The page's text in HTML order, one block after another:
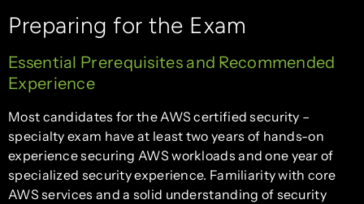
Preparing for the Exam
Essential Prerequisites and Recommended
Experience
Most candidates for the AWS certified security –
specialty exam have at least two years of hands-on
experience securing AWS workloads and one year of
specialized security experience. Familiarity with core
AWS services and a solid understanding of security